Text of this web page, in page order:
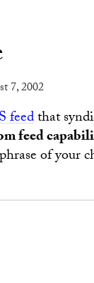
7, 2002
feedthat
feed
of your